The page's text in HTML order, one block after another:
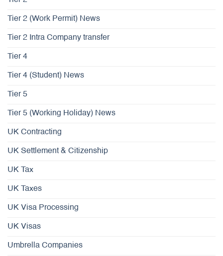
Tier 2 (Work Permit) News
Tier 2 Intra Company transfer
Tier 4
Tier 4 (Student) News
Tier 5
Tier 5 (Working Holiday) News
UK Contracting
UK Settlement & Citizenship
UK Tax
UK Taxes
UK Visa Processing
UK Visas
Umbrella Companies